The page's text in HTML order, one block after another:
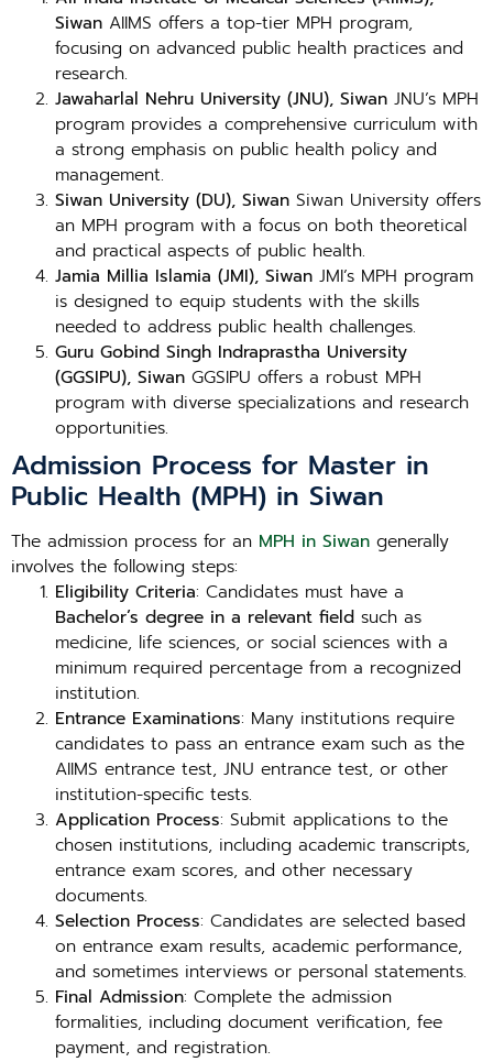
Siwan AIIMS offers a top-tier MPH program,
focusing on advanced public health practices and
research.
Jawaharlal Nehru University (JNU), Siwan JNU’s MPH
program provides a comprehensive curriculum with
a strong emphasis on public health policy and
management.
Siwan University (DU), Siwan Siwan University offers
an MPH program with a focus on both theoretical
and practical aspects of public health.
Jamia Millia Islamia (JMI), Siwan JMI’s MPH program
is designed to equip students with the skills
needed to address public health challenges.
Guru Gobind Singh Indraprastha University
(GGSIPU), Siwan GGSIPU offers a robust MPH
program with diverse specializations and research
opportunities.
Admission Process for Master in
Public Health (MPH) in Siwan
The admission process for an MPH in Siwan generally
involves the following steps:
Eligibility Criteria: Candidates must have a
Bachelor’s degree in a relevant field such as
medicine, life sciences, or social sciences with a
minimum required percentage from a recognized
institution.
Entrance Examinations: Many institutions require
candidates to pass an entrance exam such as the
AIIMS entrance test, JNU entrance test, or other
institution-specific tests.
Application Process: Submit applications to the
chosen institutions, including academic transcripts,
entrance exam scores, and other necessary
documents.
Selection Process: Candidates are selected based
on entrance exam results, academic performance,
and sometimes interviews or personal statements.
Final Admission: Complete the admission
formalities, including document verification, fee
payment, and registration.